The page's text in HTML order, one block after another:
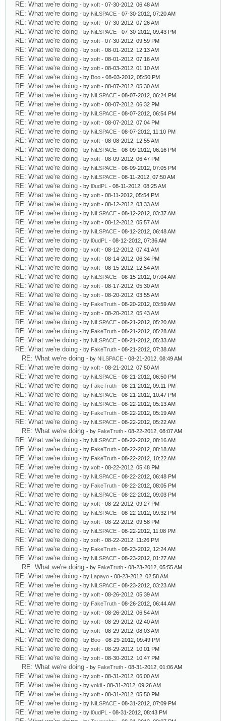
RE: What we're doing - by xoft - 07-30-2012, 06:48 AM
RE: What we're doing - by NiLSPACE - 07-30-2012, 07:20 AM
RE: What we're doing - by xoft - 07-30-2012, 07:26 AM
RE: What we're doing - by NiLSPACE - 07-30-2012, 09:43 PM
RE: What we're doing - by xoft - 07-30-2012, 09:59 PM
RE: What we're doing - by xoft - 08-01-2012, 12:13 AM
RE: What we're doing - by xoft - 08-01-2012, 07:16 AM
RE: What we're doing - by xoft - 08-03-2012, 01:10 AM
RE: What we're doing - by Boo - 08-03-2012, 05:50 PM
RE: What we're doing - by xoft - 08-07-2012, 05:30 AM
RE: What we're doing - by NiLSPACE - 08-07-2012, 06:24 PM
RE: What we're doing - by xoft - 08-07-2012, 06:32 PM
RE: What we're doing - by NiLSPACE - 08-07-2012, 06:54 PM
RE: What we're doing - by xoft - 08-07-2012, 07:04 PM
RE: What we're doing - by NiLSPACE - 08-07-2012, 11:10 PM
RE: What we're doing - by xoft - 08-08-2012, 12:55 AM
RE: What we're doing - by NiLSPACE - 08-09-2012, 06:16 PM
RE: What we're doing - by xoft - 08-09-2012, 06:47 PM
RE: What we're doing - by NiLSPACE - 08-09-2012, 07:05 PM
RE: What we're doing - by NiLSPACE - 08-11-2012, 07:50 AM
RE: What we're doing - by l0udPL - 08-11-2012, 08:25 AM
RE: What we're doing - by xoft - 08-11-2012, 05:54 PM
RE: What we're doing - by xoft - 08-12-2012, 03:33 AM
RE: What we're doing - by NiLSPACE - 08-12-2012, 03:37 AM
RE: What we're doing - by xoft - 08-12-2012, 05:57 AM
RE: What we're doing - by NiLSPACE - 08-12-2012, 06:48 AM
RE: What we're doing - by l0udPL - 08-12-2012, 07:36 AM
RE: What we're doing - by xoft - 08-12-2012, 07:41 AM
RE: What we're doing - by xoft - 08-14-2012, 06:34 PM
RE: What we're doing - by xoft - 08-15-2012, 12:54 AM
RE: What we're doing - by NiLSPACE - 08-15-2012, 07:04 AM
RE: What we're doing - by xoft - 08-17-2012, 05:30 AM
RE: What we're doing - by xoft - 08-20-2012, 03:55 AM
RE: What we're doing - by FakeTruth - 08-20-2012, 03:59 AM
RE: What we're doing - by xoft - 08-20-2012, 05:43 AM
RE: What we're doing - by NiLSPACE - 08-21-2012, 05:20 AM
RE: What we're doing - by FakeTruth - 08-21-2012, 05:28 AM
RE: What we're doing - by NiLSPACE - 08-21-2012, 05:33 AM
RE: What we're doing - by FakeTruth - 08-21-2012, 07:38 AM
RE: What we're doing - by NiLSPACE - 08-21-2012, 08:49 AM
RE: What we're doing - by xoft - 08-21-2012, 07:50 AM
RE: What we're doing - by NiLSPACE - 08-21-2012, 06:50 PM
RE: What we're doing - by FakeTruth - 08-21-2012, 09:11 PM
RE: What we're doing - by NiLSPACE - 08-21-2012, 10:47 PM
RE: What we're doing - by NiLSPACE - 08-22-2012, 05:13 AM
RE: What we're doing - by FakeTruth - 08-22-2012, 05:19 AM
RE: What we're doing - by NiLSPACE - 08-22-2012, 05:22 AM
RE: What we're doing - by FakeTruth - 08-22-2012, 08:07 AM
RE: What we're doing - by NiLSPACE - 08-22-2012, 08:16 AM
RE: What we're doing - by FakeTruth - 08-22-2012, 08:18 AM
RE: What we're doing - by FakeTruth - 08-22-2012, 10:22 AM
RE: What we're doing - by xoft - 08-22-2012, 05:48 PM
RE: What we're doing - by NiLSPACE - 08-22-2012, 06:48 PM
RE: What we're doing - by FakeTruth - 08-22-2012, 08:05 PM
RE: What we're doing - by NiLSPACE - 08-22-2012, 09:03 PM
RE: What we're doing - by xoft - 08-22-2012, 09:27 PM
RE: What we're doing - by NiLSPACE - 08-22-2012, 09:32 PM
RE: What we're doing - by xoft - 08-22-2012, 09:58 PM
RE: What we're doing - by NiLSPACE - 08-22-2012, 11:08 PM
RE: What we're doing - by xoft - 08-22-2012, 11:26 PM
RE: What we're doing - by FakeTruth - 08-23-2012, 12:24 AM
RE: What we're doing - by NiLSPACE - 08-23-2012, 01:27 AM
RE: What we're doing - by FakeTruth - 08-23-2012, 05:55 AM
RE: What we're doing - by Lapayo - 08-23-2012, 02:58 AM
RE: What we're doing - by NiLSPACE - 08-23-2012, 03:23 AM
RE: What we're doing - by xoft - 08-26-2012, 05:39 AM
RE: What we're doing - by FakeTruth - 08-26-2012, 06:44 AM
RE: What we're doing - by xoft - 08-26-2012, 06:54 AM
RE: What we're doing - by xoft - 08-29-2012, 02:40 AM
RE: What we're doing - by xoft - 08-29-2012, 08:03 AM
RE: What we're doing - by Boo - 08-29-2012, 09:49 PM
RE: What we're doing - by xoft - 08-29-2012, 10:01 PM
RE: What we're doing - by xoft - 08-30-2012, 10:47 PM
RE: What we're doing - by FakeTruth - 08-31-2012, 01:06 AM
RE: What we're doing - by xoft - 08-31-2012, 06:00 AM
RE: What we're doing - by yokil - 08-31-2012, 09:26 AM
RE: What we're doing - by xoft - 08-31-2012, 05:50 PM
RE: What we're doing - by NiLSPACE - 08-31-2012, 07:09 PM
RE: What we're doing - by l0udPL - 08-31-2012, 08:43 PM